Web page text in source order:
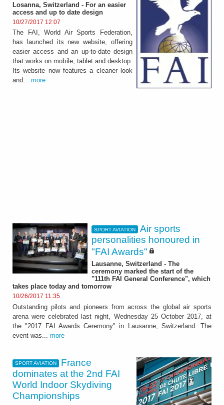
Losanna, Switzerland - For an easier
access and up to date design
10/27/2017 12:07
The FAI, World Air Sports Federation,
has launched its new website, offering
easier access and an up-to-date design
that works on mobile, tablet and desktop.
Its website now features a cleaner look
and... more
SPORT AVIATION
Air sports
personalities honoured in
"FAI Awards"
Lausanne, Switzerland - The
ceremony marked the start of the
"111th FAI General Conference", which
takes place today and tomorrow
10/26/2017 11:35
Outstanding pilots and pioneers from across the global air sports
arena were celebrated last night, Wednesday 25 October 2017, at
the "2017 FAI Awards Ceremony" in Lausanne, Switzerland. The
event was... more
SPORT AVIATION
France
dominates at the 2nd FAI
World Indoor Skydiving
Championships